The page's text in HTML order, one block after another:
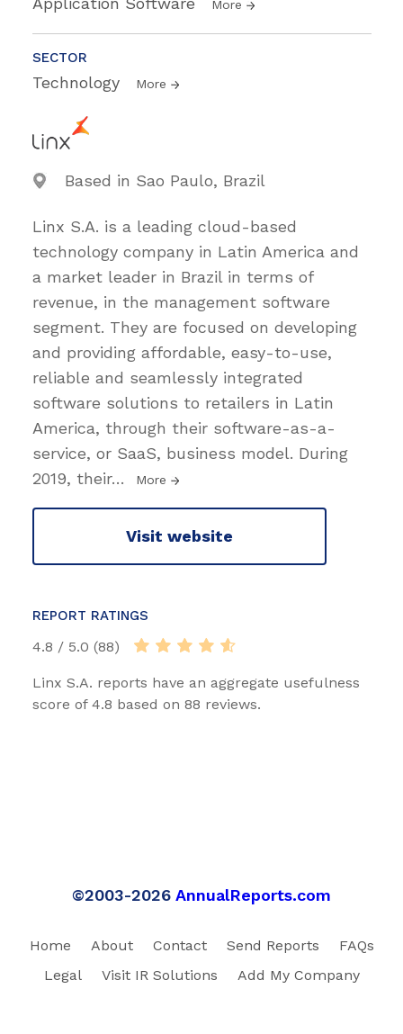
More
SECTOR
Technology More
Based in Sao Paulo, Brazil
Linx S.A. is a leading cloud-based
technology company in Latin America and
a market leader in Brazil in terms of
revenue, in the management software
segment. They are focused on developing
and providing affordable, easy-to-use,
reliable and seamlessly integrated
software solutions to retailers in Latin
America, through their software-as-a-
service, or SaaS, business model. During
2019, their… More
Visit website
REPORT RATINGS
4.8 / 5.0 (88)
Linx S.A. reports have an aggregate usefulness
score of 4.8 based on 88 reviews.
©2003-2026 AnnualReports.com
Home About Contact Send Reports
FAQs
Legal
Visit IR Solutions Add My Company